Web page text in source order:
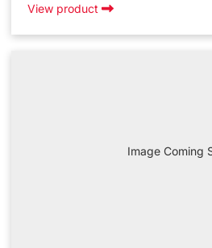
View product
Image Coming